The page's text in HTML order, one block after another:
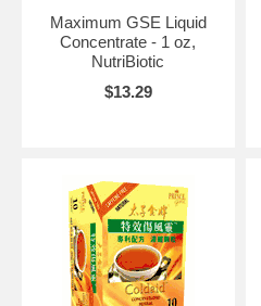
Maximum GSE Liquid
Concentrate - 1 oz,
NutriBiotic
$13.29